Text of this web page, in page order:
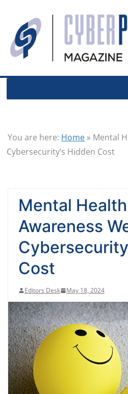
You are here: Home » Mental
Cybersecurity’s Hidden Cost
Mental Health
Awareness
Cost
Editors Desk May 18, 2024